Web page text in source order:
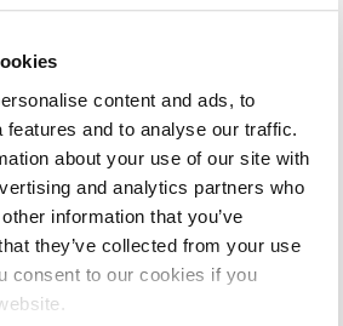
content and ads, to
features and to analyse our traffic.
about your use of our site with
and analytics partners who
information that you’ve
they’ve collected from your use
consent to our cookies if you
Activities.